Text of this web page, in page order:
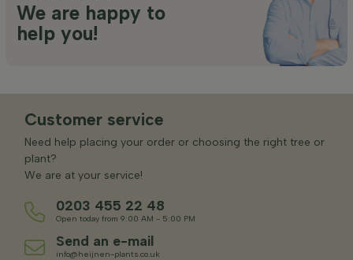
We are happy to
help you!
Customer service
Need help placing your order or choosing the right tree or
plant?
We are at your service!
0203 455 22 48
Open today from 9:00 AM - 5:00 PM
Send an e-mail
info@heijnen-plants.co.uk